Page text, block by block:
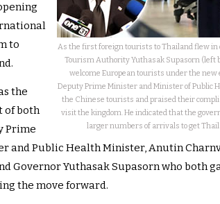
As the first foreign tourists to Thailand flew in
Tourism Authority Yuthasak Supasorn (left
welcome European tourists under the
Deputy Prime Minister and Minister of Public
the Chinese tourists and praised their
visit the kingdom. He indicated that the
larger numbers of arrivals to get
to
the
of both
Prime
and Public Health Minister, Anutin
Governor Yuthasak Supasorn who both
the move forward.